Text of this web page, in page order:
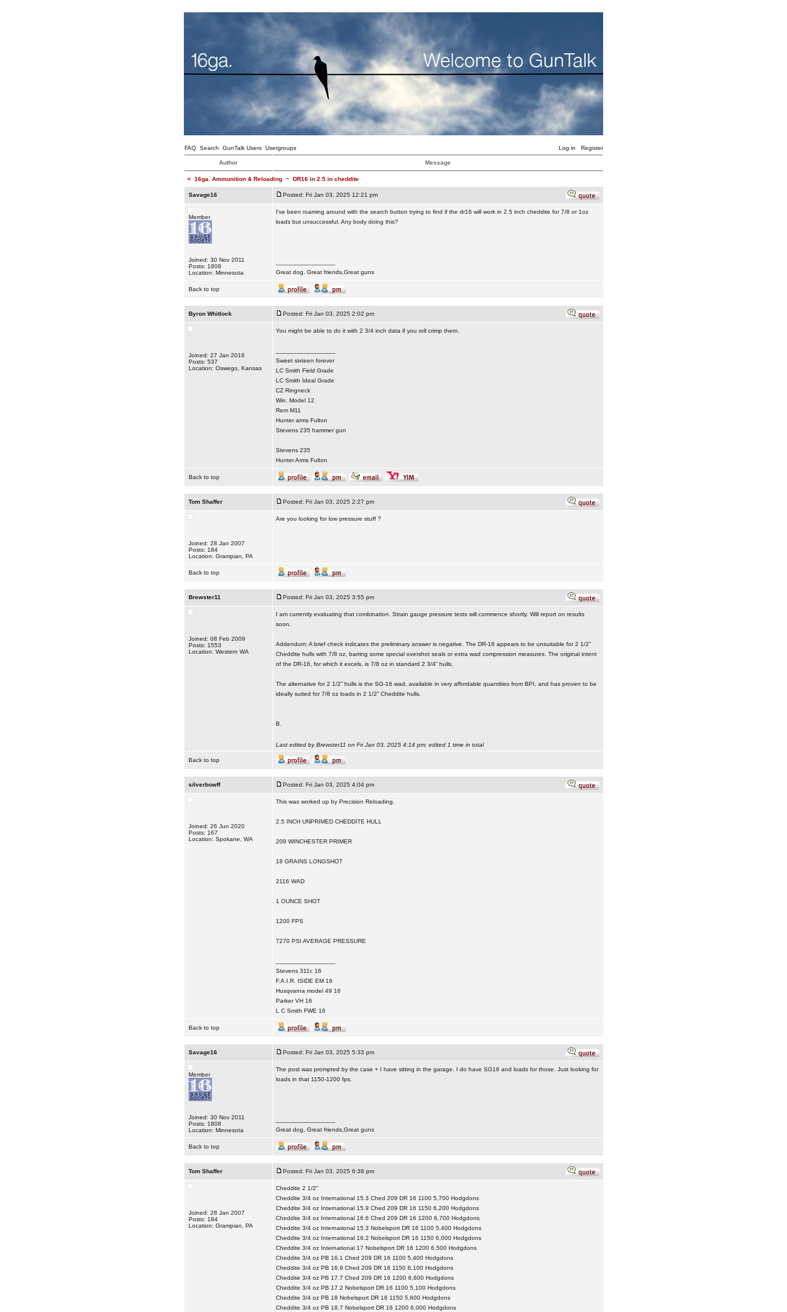
FAQ Search GunTalk Users Usergroups Log in Register
Author Message
< 16ga. Ammunition & Reloading~ DR16 in 2.5 in cheddite
Savage16 Posted: Fri Jan 03, 2025 12:21 pm
Member
Joined: 30 Nov 2011
Posts: 1808
Location: Minnesota
I've been roaming around with the search button trying to find if the dr16 will work in 2.5 inch cheddite for 7/8 or 1oz
loads but unsuccessful. Any body doing this?
Great dog, Great friends,Great guns
Back to top
Byron Whitlock Posted: Fri Jan 03, 2025 2:02 pm
Joined: 27 Jan 2016
Posts: 537
Location: Oswego, Kansas
You might be able to do it with 2 3/4 inch data if you roll crimp them.
Sweet sixteen forever
LC Smith Field Grade
LC Smith Ideal Grade
CZ Ringneck
Win. Model 12
Rem M11
Hunter arms Fulton
Stevens 235 hammer gun
Stevens 235
Hunter Arms Fulton
Back to top
Tom Shaffer Posted: Fri Jan 03, 2025 2:27 pm
Joined: 28 Jan 2007
Posts: 184
Location: Grampian, PA
Are you looking for low pressure stuff ?
Back to top
Brewster11 Posted: Fri Jan 03, 2025 3:55 pm
Joined: 08 Feb 2009
Posts: 1553
Location: Western WA
I am currently evaluating that combination. Strain gauge pressure tests will commence shortly. Will report on results
soon.
Addendum: A brief check indicates the preliminary answer is negative. The DR-16 appears to be unsuitable for 2 1/2”
Cheddite hulls with 7/8 oz, barring some special overshot seals or extra wad compression measures. The original intent
of the DR-16, for which it excels, is 7/8 oz in standard 2 3/4” hulls.
The alternative for 2 1/2” hulls is the SG-16 wad, available in very affordable quantities from BPI, and has proven to be
ideally suited for 7/8 oz loads in 2 1/2” Cheddite hulls.
B.
Last edited by Brewster11 on Fri Jan 03, 2025 4:14 pm; edited 1 time in total
Back to top
silverbowff Posted: Fri Jan 03, 2025 4:04 pm
Joined: 26 Jun 2020
Posts: 167
Location: Spokane, WA
This was worked up by Precision Reloading.
2.5 INCH UNPRIMED CHEDDITE HULL
209 WINCHESTER PRIMER
18 GRAINS LONGSHOT
2116 WAD
1 OUNCE SHOT
1200 FPS
7270 PSI AVERAGE PRESSURE
Stevens 311c 16
F.A.I.R. ISIDE EM 16
Husqvarna model 49 16
Parker VH 16
L C Smith FWE 16
Back to top
Savage16 Posted: Fri Jan 03, 2025 5:33 pm
Member
Joined: 30 Nov 2011
Posts: 1808
Location: Minnesota
The post was prompted by the case + I have sitting in the garage. I do have SG16 and loads for those. Just looking for
loads in that 1150-1200 fps.
Great dog, Great friends,Great guns
Back to top
Tom Shaffer Posted: Fri Jan 03, 2025 6:38 pm
Joined: 28 Jan 2007
Posts: 184
Location: Grampian, PA
Cheddite 2 1/2"
Cheddite 3/4 oz International 15.3 Ched 209 DR 16 1100 5,700 Hodgdons
Cheddite 3/4 oz International 15.9 Ched 209 DR 16 1150 6,200 Hodgdons
Cheddite 3/4 oz International 16.6 Ched 209 DR 16 1200 6,700 Hodgdons
Cheddite 3/4 oz International 15.3 Nobelsport DR 16 1100 5,400 Hodgdons
Cheddite 3/4 oz International 16.2 Nobelsport DR 16 1150 6,000 Hodgdons
Cheddite 3/4 oz International 17 Nobelsport DR 16 1200 6,500 Hodgdons
Cheddite 3/4 oz PB 16.1 Ched 209 DR 16 1100 5,400 Hodgdons
Cheddite 3/4 oz PB 16.9 Ched 209 DR 16 1150 6,100 Hodgdons
Cheddite 3/4 oz PB 17.7 Ched 209 DR 16 1200 6,600 Hodgdons
Cheddite 3/4 oz PB 17.2 Nobelsport DR 16 1100 5,100 Hodgdons
Cheddite 3/4 oz PB 18 Nobelsport DR 16 1150 5,600 Hodgdons
Cheddite 3/4 oz PB 18.7 Nobelsport DR 16 1200 6,000 Hodgdons